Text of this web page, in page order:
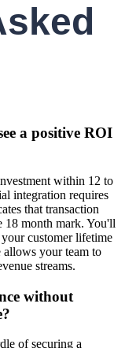
a positive ROI
within 12 to
integration requires
that transaction
18 month mark. You'll
customer lifetime
allows your team to
streams.
without
of securing a